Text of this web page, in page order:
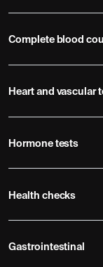
Complete blood
Heart and vascular
Hormone tests
Health checks
Gastrointestinal